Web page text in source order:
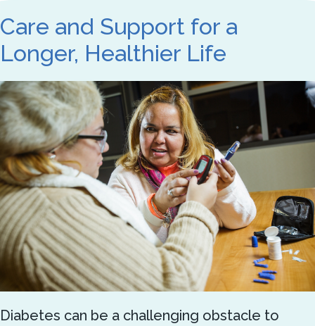
Care and Support for a
Longer, Healthier Life
Diabetes can be a challenging obstacle to